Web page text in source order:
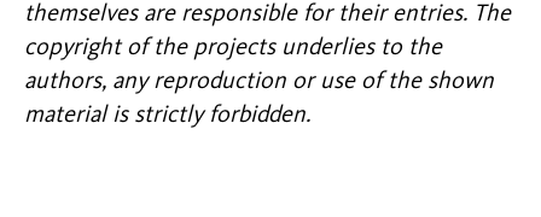
themselves are responsible for their entries. The
copyright of the projects underlies to the
authors, any reproduction or use of the shown
material is strictly forbidden.